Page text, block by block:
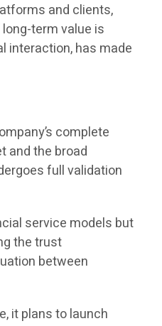
and clients,
term value is
interaction, has made
complete
and the broad
full validation
service models but
the trust
between
it plans to launch